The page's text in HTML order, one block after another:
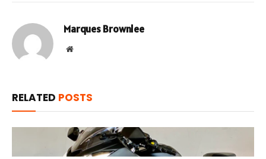
Marques Brownlee
Website
RELATED POSTS